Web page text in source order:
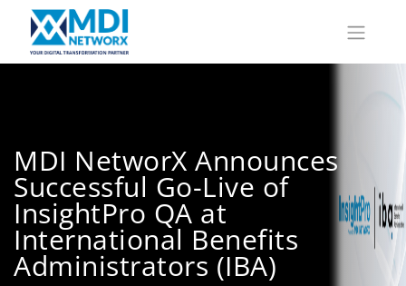
MDI NetworX Announces
Successful Go-Live of
InsightPro QA at
International Benefits
Administrators (IBA)